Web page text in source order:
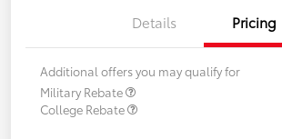
Details Pricing
Additional offers you may qualify for
Military Rebate
College Rebate